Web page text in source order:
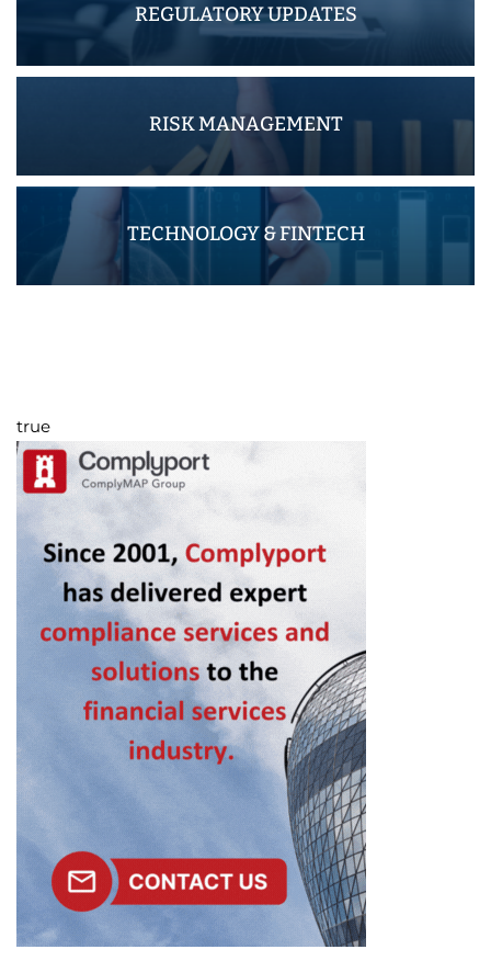
REGULATORY UPDATES
RISK MANAGEMENT
TECHNOLOGY & FINTECH
true